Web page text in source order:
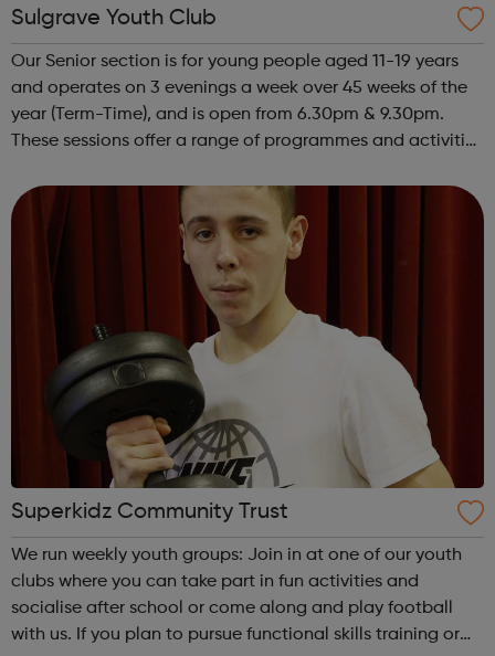
Sulgrave Youth Club
Our Senior section is for young people aged 11-19 years
and operates on 3 evenings a week over 45 weeks of the
year (Term-Time), and is open from 6.30pm & 9.30pm.
These sessions offer a range of programmes and activities
accredited learning....
Superkidz Community Trust
We run weekly youth groups: Join in at one of our youth
clubs where you can take part in fun activities and
socialise after school or come along and play football
with us. If you plan to pursue functional skills training or